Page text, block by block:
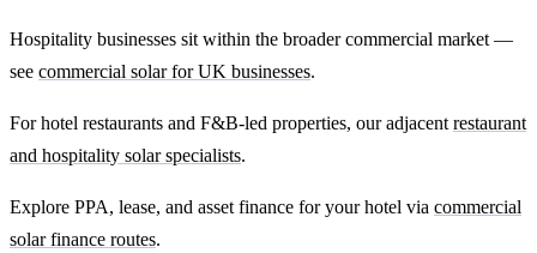
Hospitality businesses sit within the broader commercial market —
see commercial solar for UK businesses.
For hotel restaurants and F&B-led properties, our adjacent restaurant
and hospitality solar specialists.
Explore PPA, lease, and asset finance for your hotel via commercial
solar finance routes.